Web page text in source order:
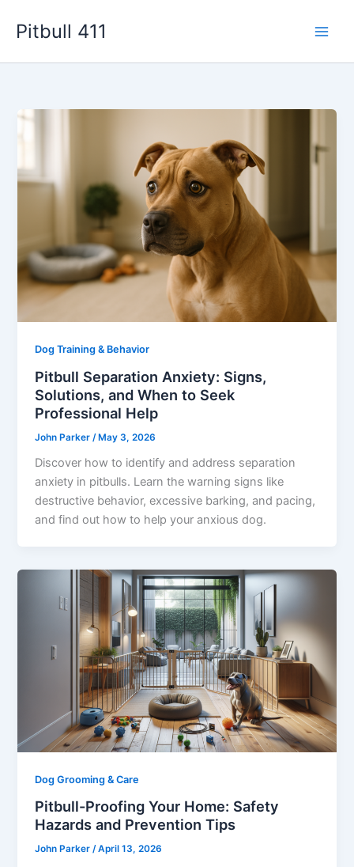
Pitbull 411
Dog Training & Behavior
Pitbull Separation Anxiety: Signs,
Solutions, and When to Seek
Professional Help
John Parker /May 3, 2026
Discover how to identify and address separation
anxiety in pitbulls. Learn the warning signs like
destructive behavior, excessive barking, and pacing,
and find out how to help your anxious dog.
Dog Grooming & Care
Pitbull-Proofing Your Home: Safety
Hazards and Prevention Tips
John Parker/April 13, 2026